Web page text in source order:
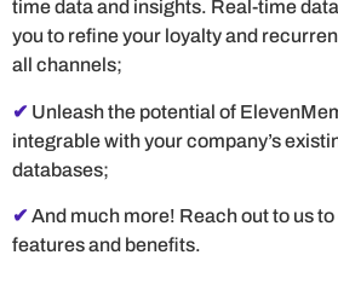
time data and insights. Real-time
you to refine your loyalty and
all channels;
✔ Unleash the potential of
integrable with your company’s
databases;
✔ And much more! Reach out to us
features and benefits.